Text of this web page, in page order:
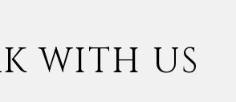
WITH US